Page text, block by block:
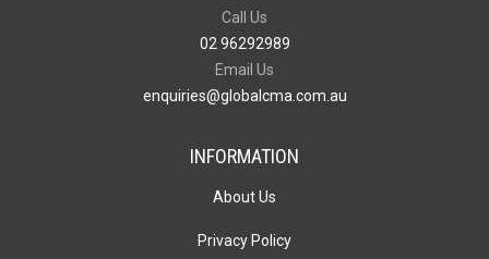
Call Us
02 96292989
Email Us
enquiries@globalcma.com.au
INFORMATION
About Us
Privacy Policy